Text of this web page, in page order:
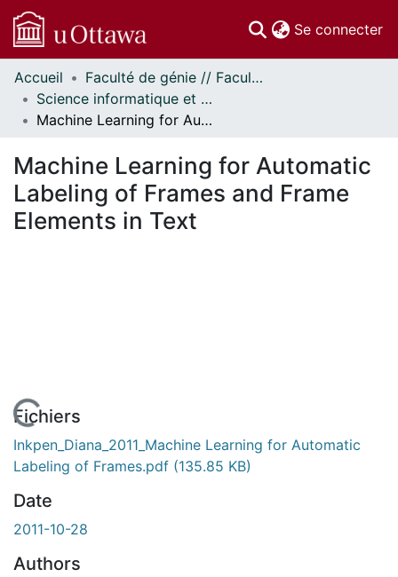
Se connecter
Communautés
et collections
Parcourir
À propos
Accueil
Faculté de génie // Faculty of Engineering
Science informatique et génie électrique - Publications // Electrical Engineering and Computer Science - Publications
Machine Learning for Automatic Labeling of Frames and Frame Elements in Text
Machine Learning for Automatic
Labeling of Frames and Frame
Elements in Text
En cours de chargement...
Fichiers
Inkpen_Diana_2011_Machine Learning for Automatic
Labeling of Frames.pdf (135.85 KB)
Date
2011-10-28
Authors